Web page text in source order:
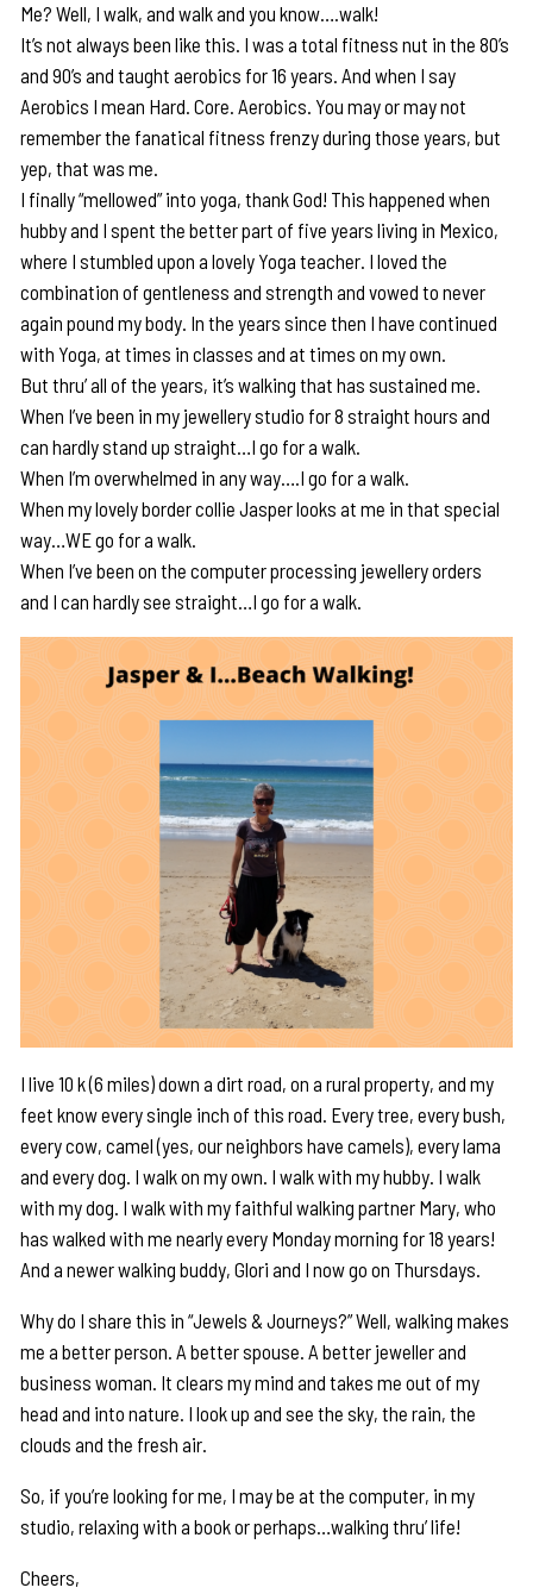
Me? Well, I walk, and walk and you know….walk!
It’s not always been like this. I was a total fitness nut in the 80’s
and 90’s and taught aerobics for 16 years. And when I say
Aerobics I mean Hard. Core. Aerobics. You may or may not
remember the fanatical fitness frenzy during those years, but
yep, that was me.
I finally “mellowed” into yoga, thank God! This happened when
hubby and I spent the better part of five years living in Mexico,
where I stumbled upon a lovely Yoga teacher. I loved the
combination of gentleness and strength and vowed to never
again pound my body. In the years since then I have continued
with Yoga, at times in classes and at times on my own.
But thru’ all of the years, it’s walking that has sustained me.
When I’ve been in my jewellery studio for 8 straight hours and
can hardly stand up straight…I go for a walk.
When I’m overwhelmed in any way….I go for a walk.
When my lovely border collie Jasper looks at me in that special
way…WE go for a walk.
When I’ve been on the computer processing jewellery orders
and I can hardly see straight…I go for a walk.
I live 10 k (6 miles) down a dirt road, on a rural property, and my
feet know every single inch of this road. Every tree, every bush,
every cow, camel (yes, our neighbors have camels), every lama
and every dog. I walk on my own. I walk with my hubby. I walk
with my dog. I walk with my faithful walking partner Mary, who
has walked with me nearly every Monday morning for 18 years!
And a newer walking buddy, Glori and I now go on Thursdays.
Why do I share this in “Jewels & Journeys?” Well, walking makes
me a better person. A better spouse. A better jeweller and
business woman. It clears my mind and takes me out of my
head and into nature. I look up and see the sky, the rain, the
clouds and the fresh air.
So, if you’re looking for me, I may be at the computer, in my
studio, relaxing with a book or perhaps…walking thru’ life!
Cheers,